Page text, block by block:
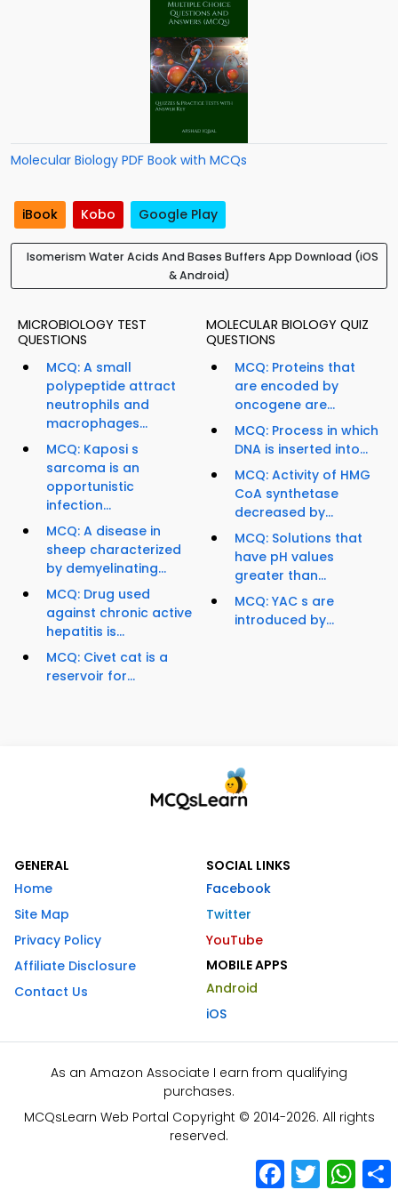
Molecular Biology PDF Book with MCQs
iBook Kobo Google Play
Isomerism Water Acids And Bases Buffers App Download (iOS
& Android)
MICROBIOLOGY TEST
QUESTIONS
MCQ: A small
polypeptide attract
neutrophils and
macrophages...
MCQ: Kaposi s
sarcoma is an
opportunistic
infection...
MCQ: A disease in
sheep characterized
by demyelinating...
MCQ: Drug used
against chronic active
hepatitis is...
MCQ: Civet cat is a
reservoir for...
MOLECULAR BIOLOGY QUIZ
QUESTIONS
MCQ: Proteins that
are encoded by
oncogene are...
MCQ: Process in which
DNA is inserted into...
MCQ: Activity of HMG
CoA synthetase
decreased by...
MCQ: Solutions that
have pH values
greater than...
MCQ: YAC s are
introduced by...
GENERAL
Home
Site Map
Privacy Policy
Affiliate Disclosure
Contact Us
SOCIAL LINKS
Facebook
Twitter
YouTube
MOBILE APPS
Android
iOS
As an Amazon Associate I earn from qualifying
purchases.
MCQsLearn Web Portal Copyright © 2014-2026. All rights
reserved.
Facebook
Twitter